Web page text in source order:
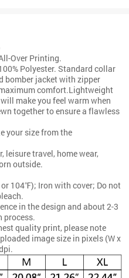
Over Printing.
Polyester. Standard collar
bomber jacket with zipper
comfort.Lightweight
make you feel warm when
together to ensure a flawless
your size from the
leisure travel, home wear,
outside.
104℉); Iron with cover; Do not
in the design and about 2-3
process.
quality print, please note
image size in pixels (W x